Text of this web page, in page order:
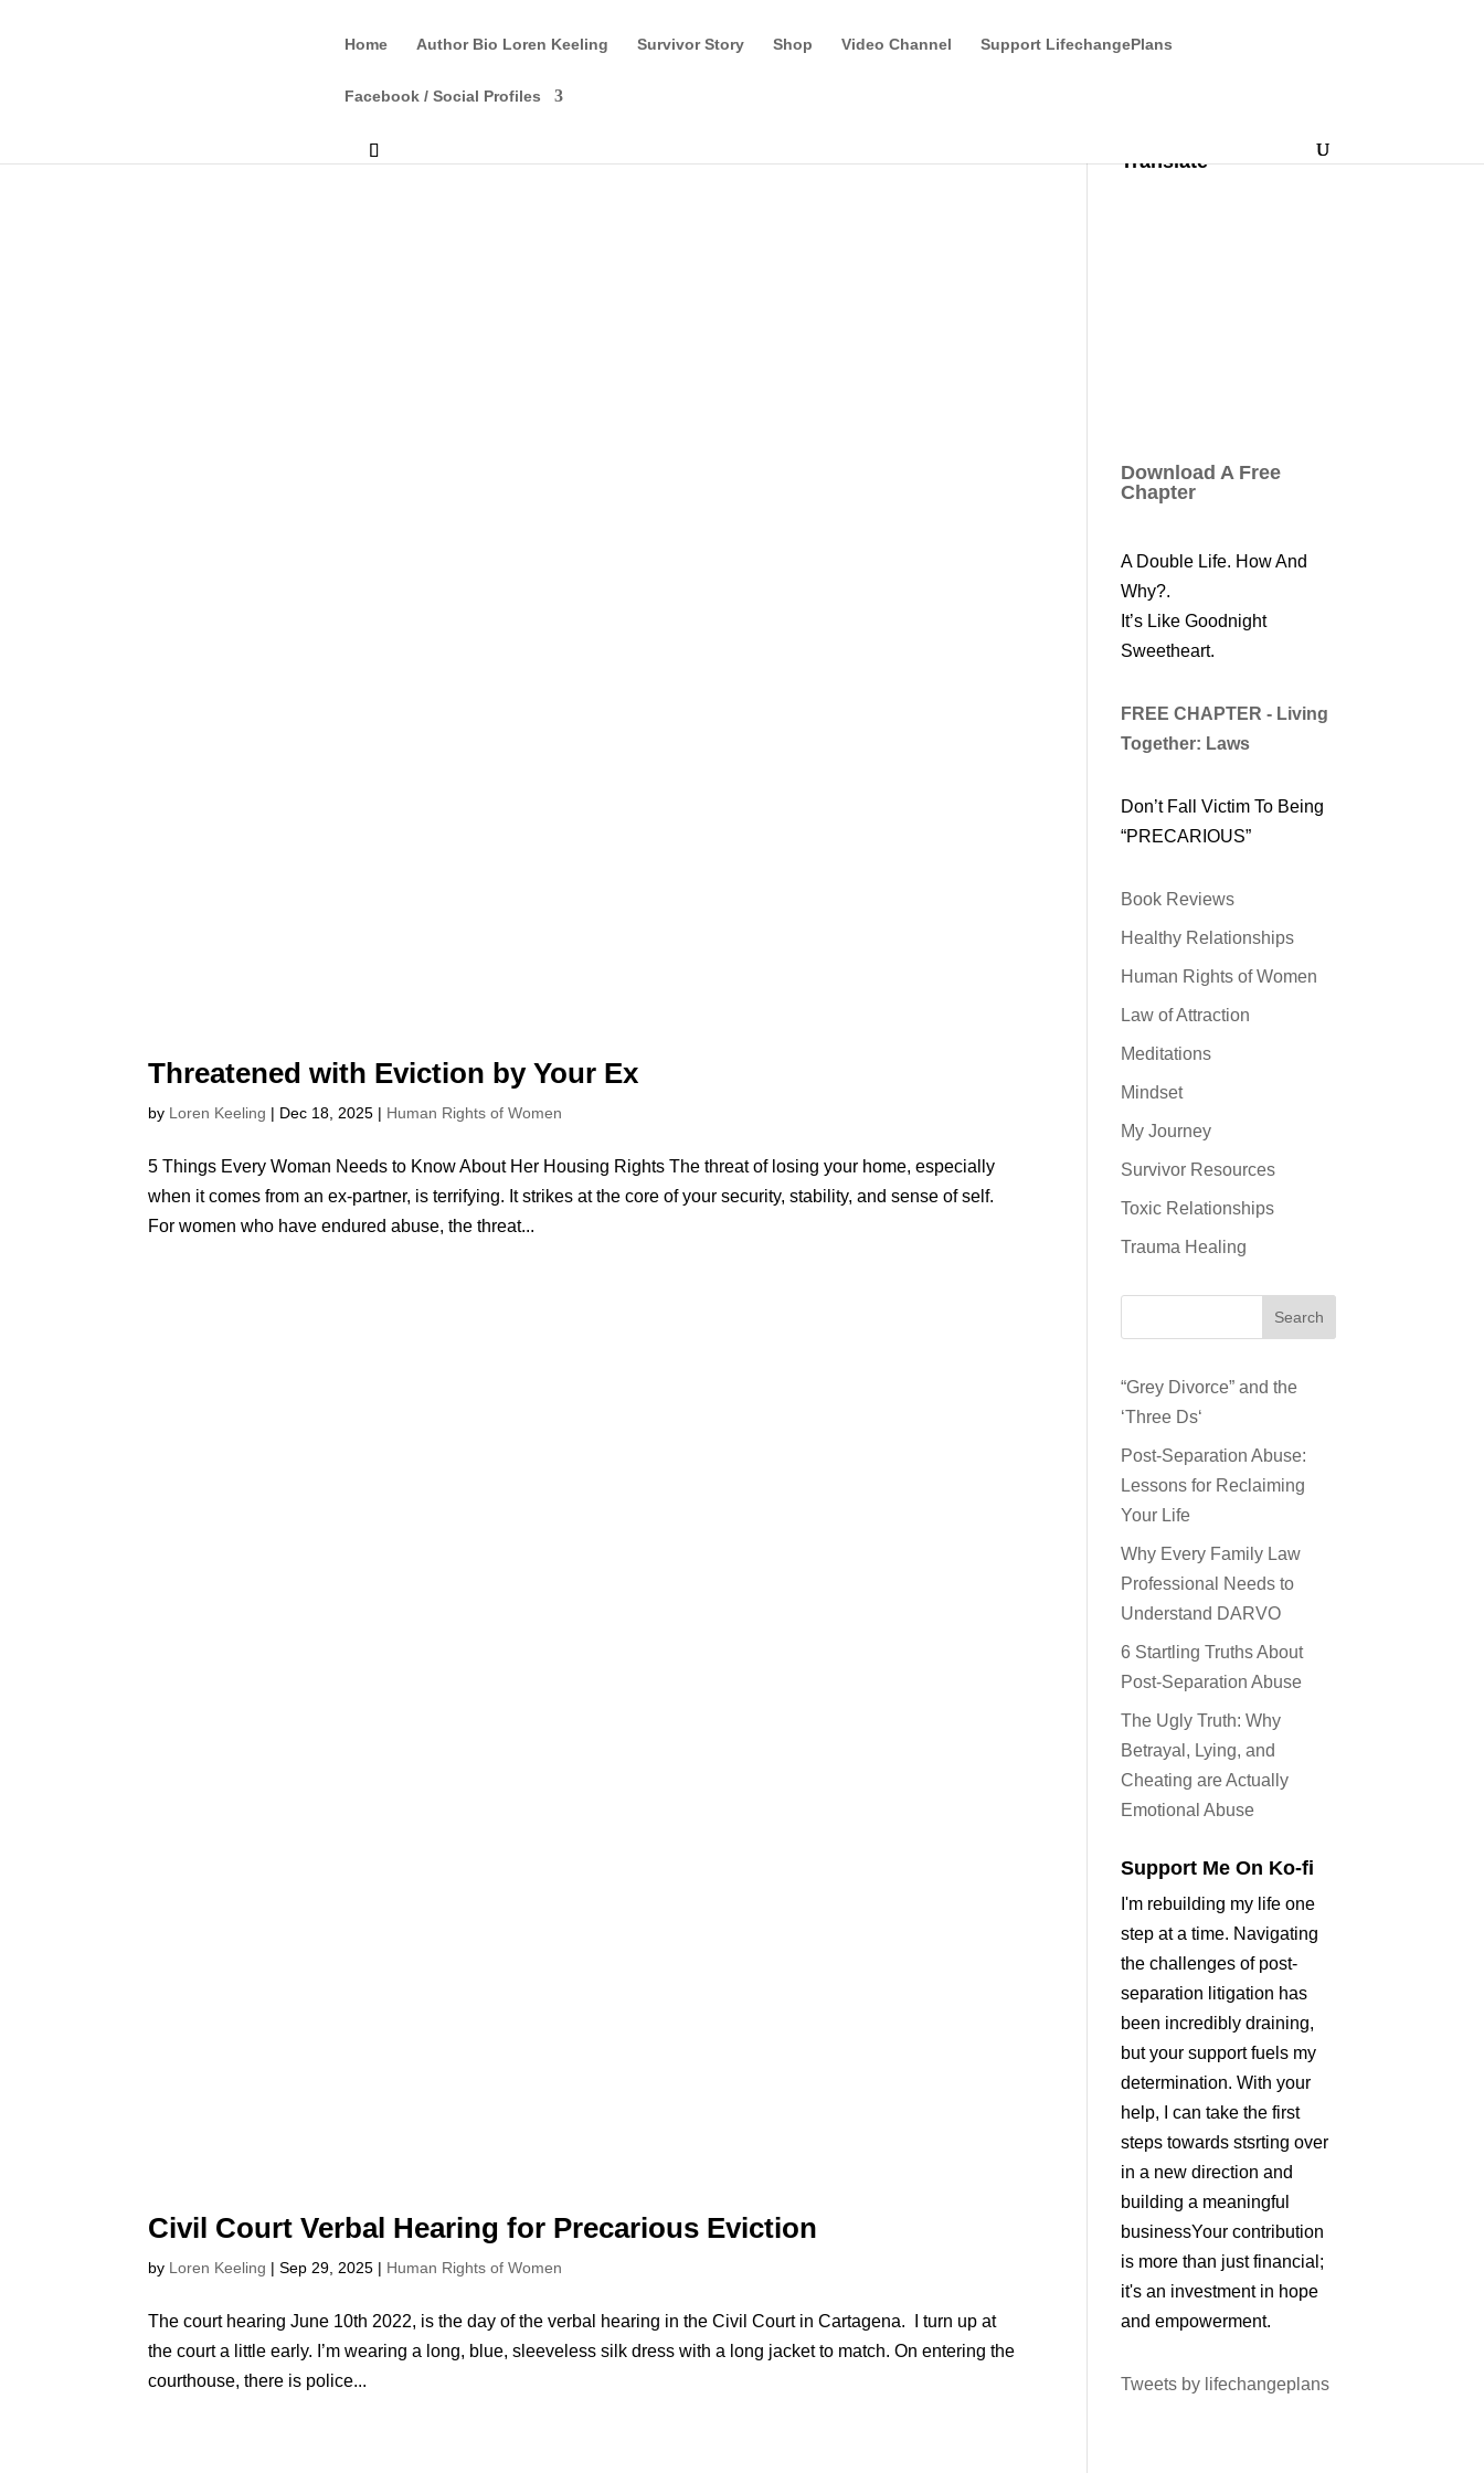
Home Author Bio Loren Keeling Survivor Story Shop Video Channel Support LifechangePlans
Facebook / Social Profiles
Threatened with Eviction by Your Ex
by Loren Keeling | Dec 18, 2025 | Human Rights of Women
5 Things Every Woman Needs to Know About Her Housing Rights The threat of losing your home, especially
when it comes from an ex-partner, is terrifying. It strikes at the core of your security, stability, and sense of self.
For women who have endured abuse, the threat...
Civil Court Verbal Hearing for Precarious Eviction
by Loren Keeling |Sep 29, 2025 | Human Rights of Women
The court hearing June 10th 2022, is the day of the verbal hearing in the Civil Court in Cartagena. I turn up at
the court a little early. I’m wearing a long, blue, sleeveless silk dress with a long jacket to match. On entering the
courthouse, there is police...
Translate
Download A Free
Chapter
A Double Life. How And
Why?.
It’s Like Goodnight
Sweetheart.
FREE CHAPTER - Living
Together: Laws
Don’t Fall Victim To Being
“PRECARIOUS”
Book Reviews
Healthy Relationships
Human Rights of Women
Law of Attraction
Meditations
Mindset
My Journey
Survivor Resources
Toxic Relationships
Trauma Healing
Search
“Grey Divorce” and the
‘Three Ds‘
Post-Separation Abuse:
Lessons for Reclaiming
Your Life
Why Every Family Law
Professional Needs to
Understand DARVO
6 Startling Truths About
Post-Separation Abuse
The Ugly Truth: Why
Betrayal, Lying, and
Cheating are Actually
Emotional Abuse
Support Me On Ko-fi
I'm rebuilding my life one
step at a time. Navigating
the challenges of post-
separation litigation has
been incredibly draining,
but your support fuels my
determination. With your
help, I can take the first
steps towards stsrting over
in a new direction and
building a meaningful
businessYour contribution
is more than just financial;
it's an investment in hope
and empowerment.
Tweets by lifechangeplans